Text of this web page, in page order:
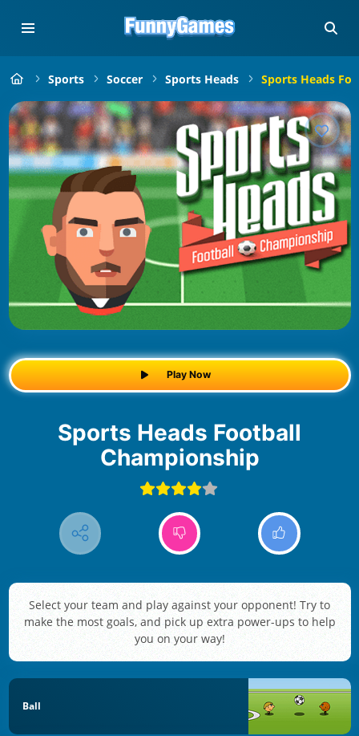
Sports Soccer Sports Heads Sports Heads
Play Now
Sports Heads Football
Championship
Select your team and play against your opponent! Try to
make the most goals, and pick up extra power-ups to help
you on your way!
Ball